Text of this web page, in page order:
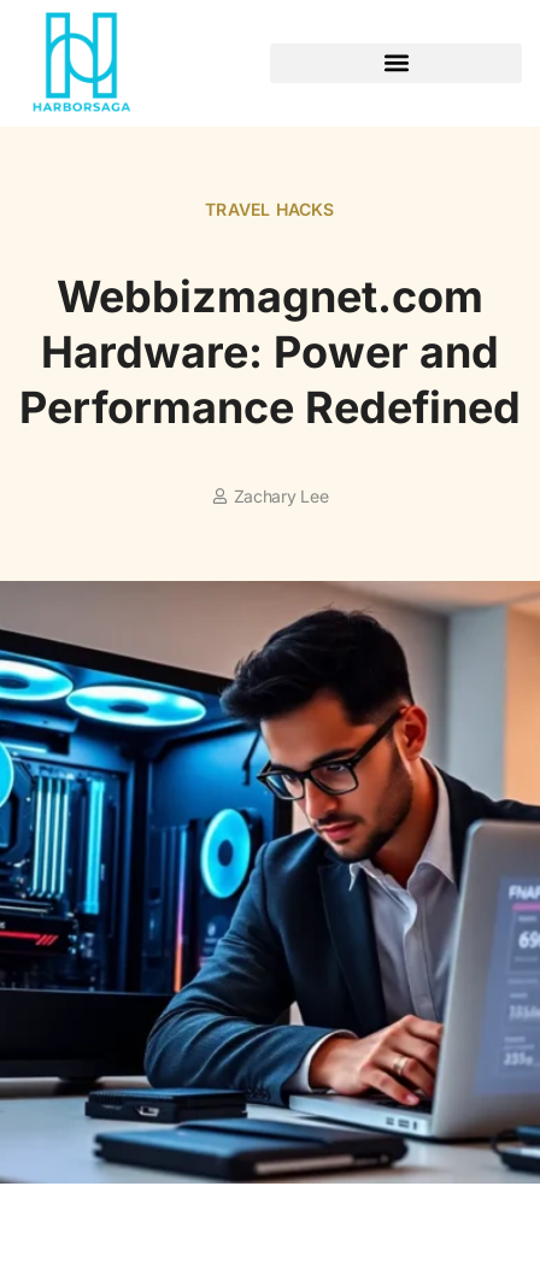
TRAVEL HACKS
Webbizmagnet.com
Hardware: Power and
Performance Redefined
Zachary Lee